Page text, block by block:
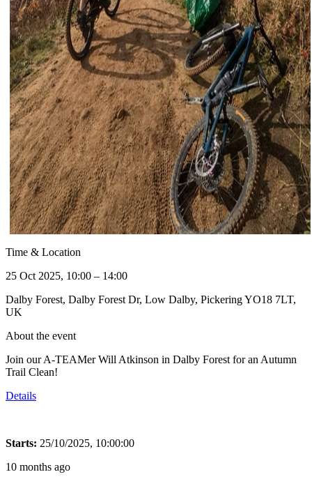
Time & Location
25 Oct 2025, 10:00 – 14:00
Dalby Forest, Dalby Forest Dr, Low Dalby, Pickering YO18 7LT,
UK
About the event
Join our A-TEAMer Will Atkinson in Dalby Forest for an Autumn
Trail Clean!
Details
Starts: 25/10/2025, 10:00:00
10 months ago